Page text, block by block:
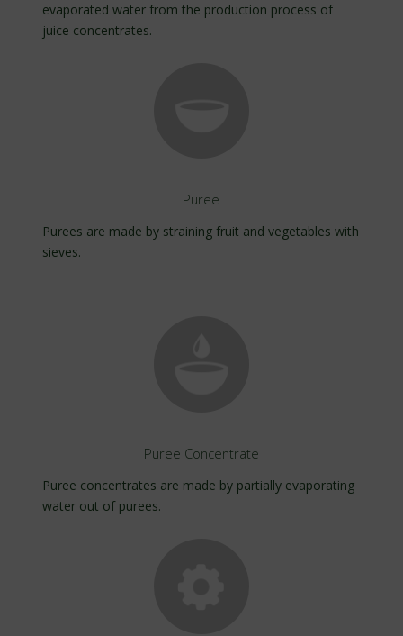
evaporated water from the production process of
juice concentrates.
Puree
Purees are made by straining fruit and vegetables with
sieves.
Puree Concentrate
Puree concentrates are made by partially evaporating
water out of purees.